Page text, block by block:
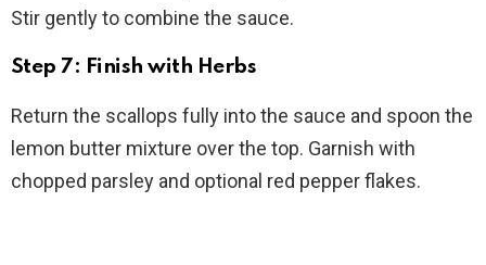
Stir gently to combine the sauce.
Step 7: Finish with Herbs
Return the scallops fully into the sauce and spoon the
lemon butter mixture over the top. Garnish with
chopped parsley and optional red pepper flakes.